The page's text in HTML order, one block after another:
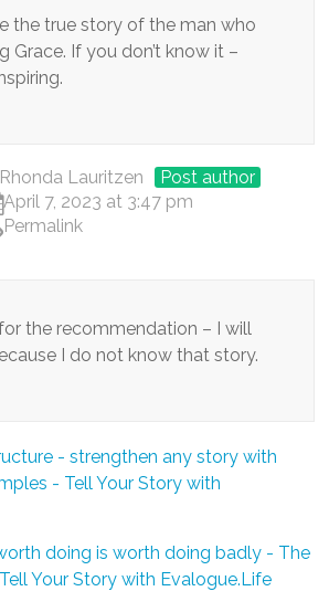
the true story of the man who
Grace. If you don’t know it –
Rhonda Lauritzen
Post author
April 7, 2023 at 3:47 pm
Permalink
the recommendation – I will
I do not know that story.
- strengthen any story with
- Tell Your Story with
doing is worth doing badly - The
Your Story with Evalogue.Life